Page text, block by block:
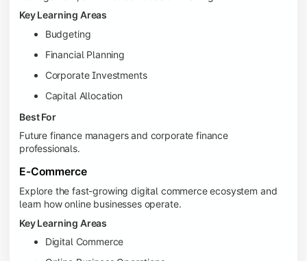
Key Learning Areas
Budgeting
Financial Planning
Corporate Investments
Capital Allocation
Best For
Future finance managers and corporate finance
professionals.
E-Commerce
Explore the fast-growing digital commerce ecosystem and
learn how online businesses operate.
Key Learning Areas
Digital Commerce